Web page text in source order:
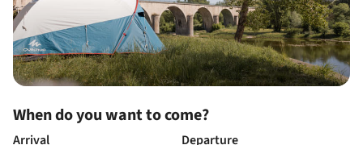
When do you want to come?
Arrival Departure